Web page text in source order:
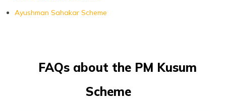
Ayushman Sahakar Scheme
FAQs about the PM Kusum
Scheme